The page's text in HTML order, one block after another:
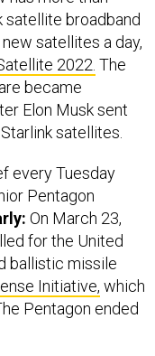
satellite broadband
satellites a day,
2022. The
became
Elon Musk sent
satellites.
every Tuesday
Pentagon
On March 23,
for the United
ballistic missile
Initiative, which
Pentagon ended